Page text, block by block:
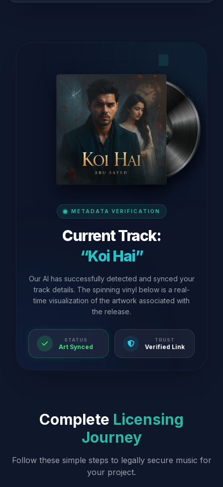
METADATA VERIFICATION
Current Track:
“Koi Hai”
Our AI has successfully detected and synced your
track details. The spinning vinyl below is a real-
time visualization of the artwork associated with
the release.
STATUS
Art Synced
TRUST
Verified Link
Complete Licensing
Journey
Follow these simple steps to legally secure music for
your project.